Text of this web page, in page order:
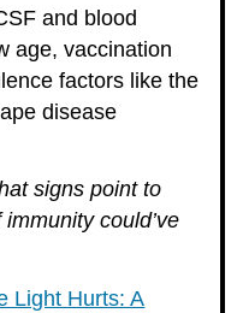
and blood
age, vaccination
factors like the
disease
signs point to
could’ve
Light Hurts: A